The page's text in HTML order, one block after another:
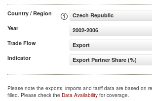
Country / Region
Czech Republic
Year
2002-2006
Trade Flow
Export
Indicator
Export Partner Share (%)
Please note the exports, imports and tariff data are based on
filled. Please check the Data Availability for coverage.